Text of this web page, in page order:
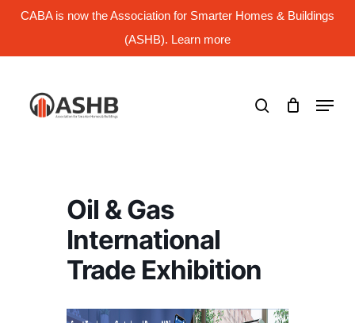
CABA is now the Association for Smarter Homes & Buildings
(ASHB). Learn more
Skip
content
Menu
Oil & Gas
International
Trade Exhibition
Menu